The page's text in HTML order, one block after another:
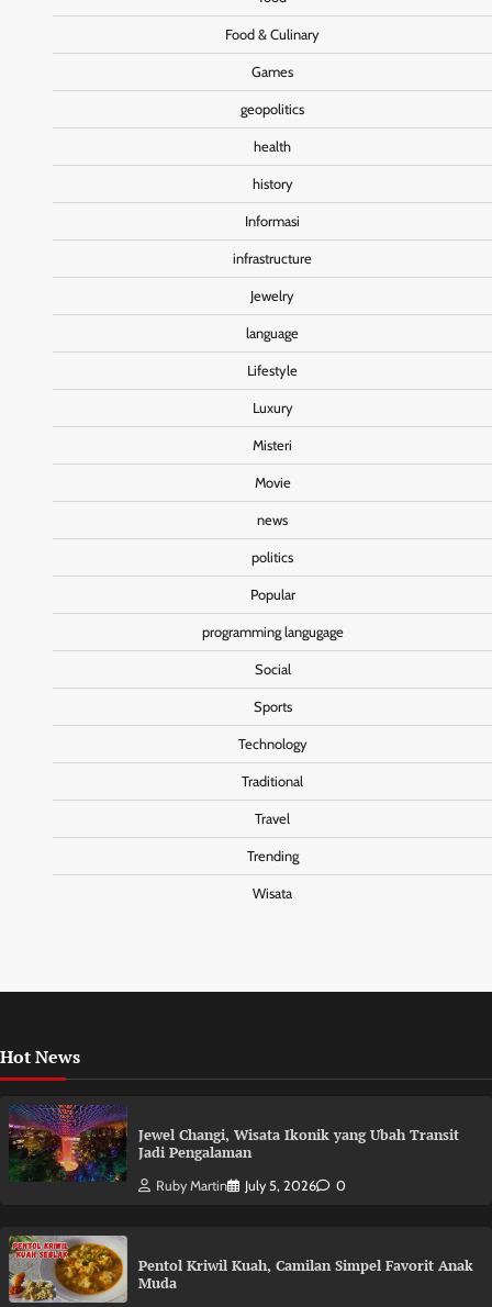
Food & Culinary
Games
geopolitics
health
history
Informasi
infrastructure
Jewelry
language
Lifestyle
Luxury
Misteri
Movie
news
politics
Popular
programming langugage
Social
Sports
Technology
Traditional
Travel
Trending
Wisata
Hot News
Jewel Changi, Wisata Ikonik yang Ubah Transit
Jadi Pengalaman
Ruby Martin July 5, 2026 0
Pentol Kriwil Kuah, Camilan Simpel Favorit Anak
Muda